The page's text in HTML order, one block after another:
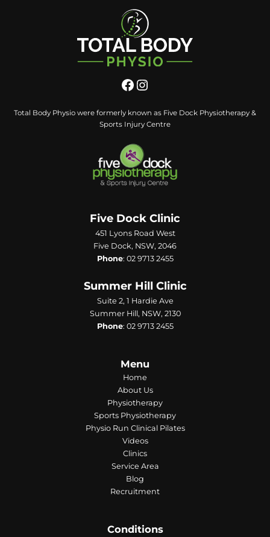
Total Body Physio were formerly known as Five Dock Physiotherapy &
Sports Injury Centre
Five Dock Clinic
451 Lyons Road West
Five Dock, NSW, 2046
Phone: 02 9713 2455
Summer Hill Clinic
Suite 2, 1 Hardie Ave
Summer Hill, NSW, 2130
Phone: 02 9713 2455
Menu
Home
About Us
Physiotherapy
Sports Physiotherapy
Physio Run Clinical Pilates
Videos
Clinics
Service Area
Blog
Recruitment
Conditions